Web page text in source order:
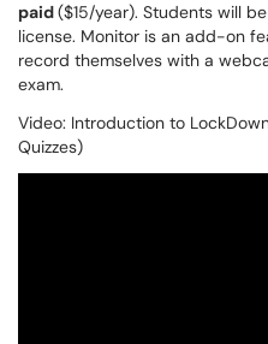
paid($15/year). Students will
license. Monitor is an add-on
record themselves with a
exam.
Video: Introduction to
Quizzes)